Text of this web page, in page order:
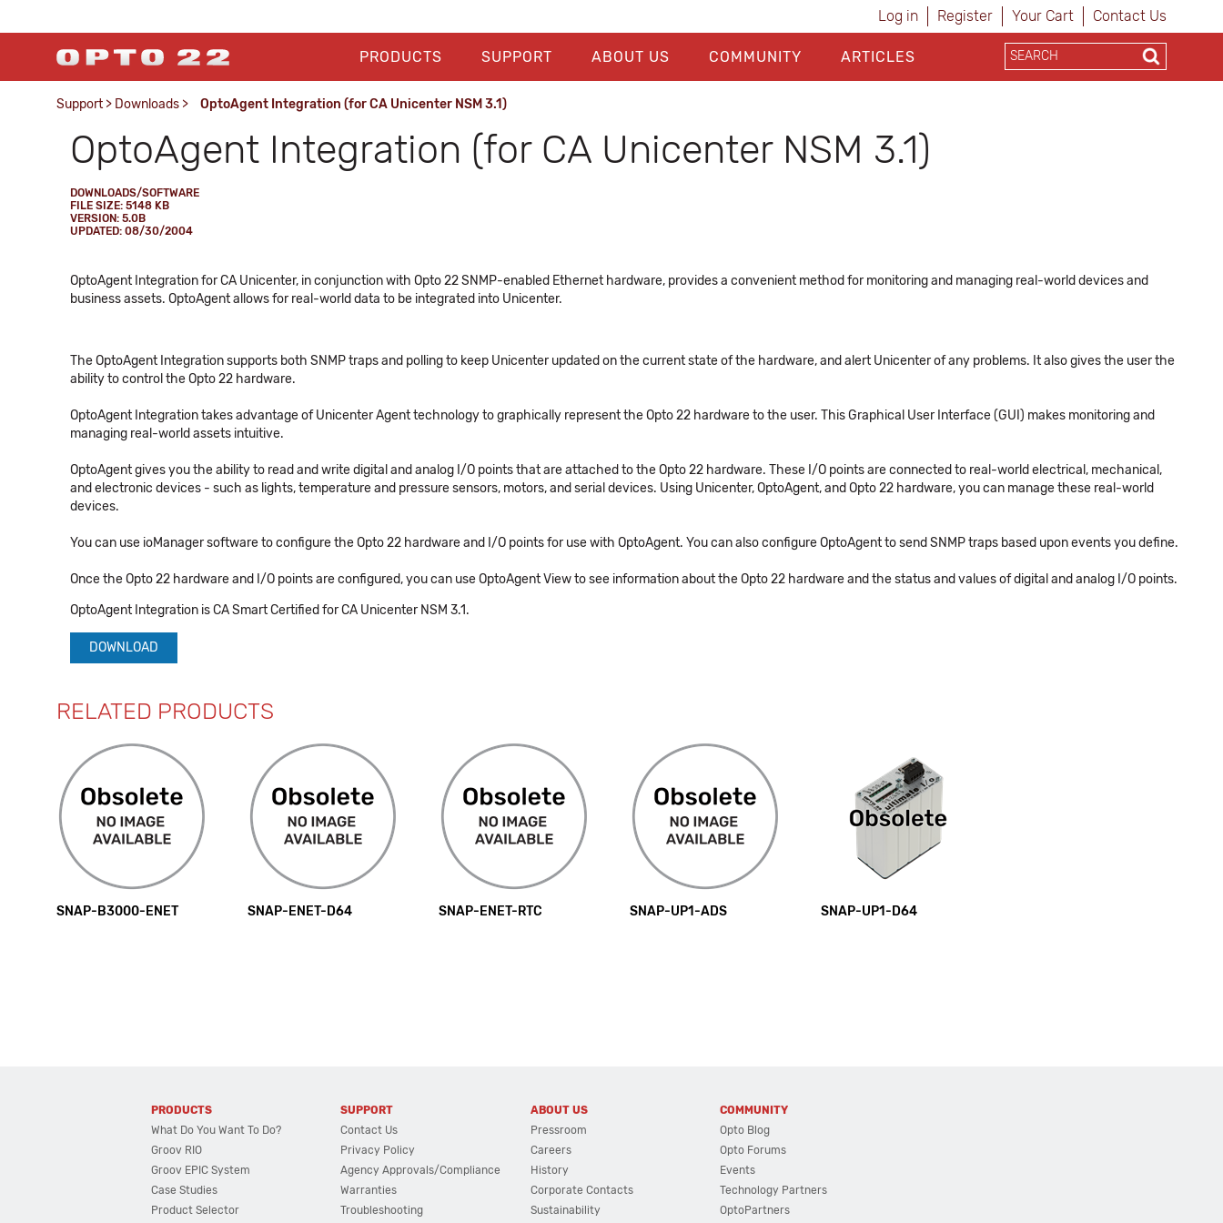
Log in Register Your Cart Contact Us
PRODUCTS SUPPORT ABOUT US COMMUNITY ARTICLES
Support > Downloads > OptoAgent Integration (for CA Unicenter NSM 3.1)
OptoAgent Integration (for CA Unicenter NSM 3.1)
DOWNLOADS/SOFTWARE
FILE SIZE: 5148 KB
VERSION: 5.0B
UPDATED: 08/30/2004
OptoAgent Integration for CA Unicenter, in conjunction with Opto 22 SNMP-enabled Ethernet hardware, provides a convenient method for monitoring and managing real-world devices and
business assets. OptoAgent allows for real-world data to be integrated into Unicenter.
The OptoAgent Integration supports both SNMP traps and polling to keep Unicenter updated on the current state of the hardware, and alert Unicenter of any problems. It also gives the user the
ability to control the Opto 22 hardware.
OptoAgent Integration takes advantage of Unicenter Agent technology to graphically represent the Opto 22 hardware to the user. This Graphical User Interface (GUI) makes monitoring and
managing real-world assets intuitive.
OptoAgent gives you the ability to read and write digital and analog I/O points that are attached to the Opto 22 hardware. These I/O points are connected to real-world electrical, mechanical,
and electronic devices - such as lights, temperature and pressure sensors, motors, and serial devices. Using Unicenter, OptoAgent, and Opto 22 hardware, you can manage these real-world
devices.
You can use ioManager software to configure the Opto 22 hardware and I/O points for use with OptoAgent. You can also configure OptoAgent to send SNMP traps based upon events you define.
Once the Opto 22 hardware and I/O points are configured, you can use OptoAgent View to see information about the Opto 22 hardware and the status and values of digital and analog I/O points.
OptoAgent Integration is CA Smart Certified for CA Unicenter NSM 3.1.
DOWNLOAD
RELATED PRODUCTS
SNAP-B3000-ENET SNAP-ENET-D64 SNAP-ENET-RTC SNAP-UP1-ADS SNAP-UP1-D64
PRODUCTS
What Do You Want To Do?
Groov RIO
Groov EPIC System
Case Studies
Product Selector
SUPPORT
Contact Us
Privacy Policy
Agency Approvals/Compliance
Warranties
Troubleshooting
ABOUT US
Pressroom
Careers
History
Corporate Contacts
Sustainability
COMMUNITY
Opto Blog
Opto Forums
Events
Technology Partners
OptoPartners